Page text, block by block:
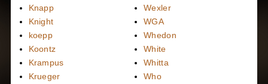
Knapp
Knight
koepp
Koontz
Krampus
Krueger
Wexler
WGA
Whedon
White
Whitta
Who